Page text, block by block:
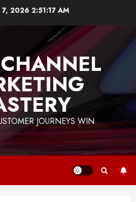
7, 2026 2:51:17 AM
JOURNEYS WIN